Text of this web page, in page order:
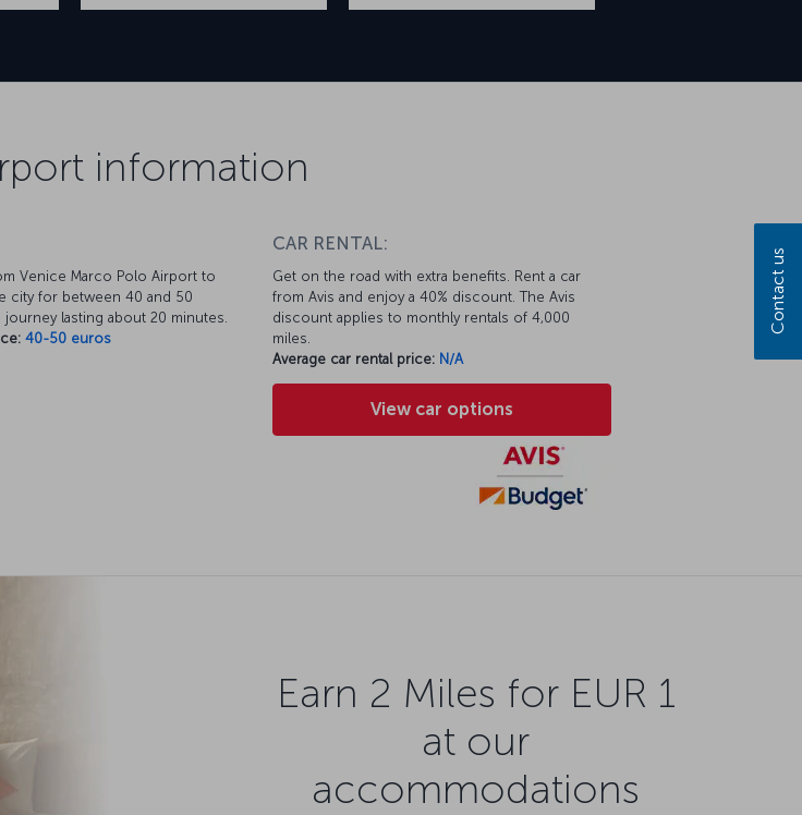
information
Venice Marco Polo Airport to
city for between 40 and 50
lasting about 20 minutes.
40-50 euros
CAR RENTAL:
Get on the road with extra benefits. Rent a car
from Avis and enjoy a 40% discount. The Avis
discount applies to monthly rentals of 4,000
miles.
Average car rental price: N/A
View car options
Earn 2 Miles for EUR 1
at our
accommodations
Contact us